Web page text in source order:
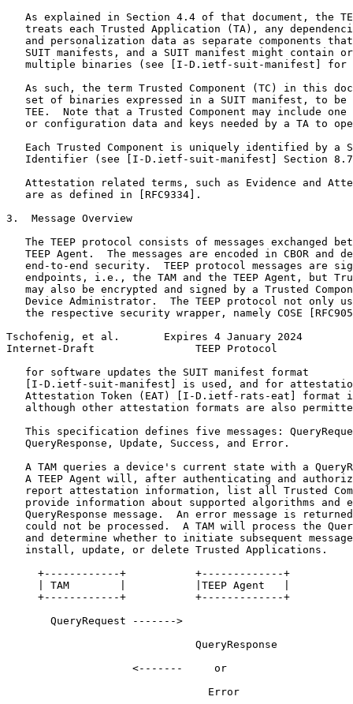
As explained in Section 4.4 of that document, the
treats each Trusted Application (TA), any
and personalization data as separate components
SUIT manifests, and a SUIT manifest might contain
multiple binaries (see [I-D.ietf-suit-manifest] for
As such, the term Trusted Component (TC) in this
set of binaries expressed in a SUIT manifest, to be
TEE.  Note that a Trusted Component may include one
or configuration data and keys needed by a TA to
Each Trusted Component is uniquely identified by a
Identifier (see [I-D.ietf-suit-manifest] Section
Attestation related terms, such as Evidence and
   are as defined in [RFC9334].
3.  Message Overview
The TEEP protocol consists of messages exchanged
TEEP Agent.  The messages are encoded in CBOR and
end-to-end security.  TEEP protocol messages are
endpoints, i.e., the TAM and the TEEP Agent, but
may also be encrypted and signed by a Trusted
Device Administrator.  The TEEP protocol not only
the respective security wrapper, namely COSE
Tschofenig, et al.       Expires 4 January 2024
Internet-Draft                TEEP Protocol
   for software updates the SUIT manifest format
[I-D.ietf-suit-manifest] is used, and for
Attestation Token (EAT) [I-D.ietf-rats-eat] format
although other attestation formats are also
This specification defines five messages:
   QueryResponse, Update, Success, and Error.
A TAM queries a device's current state with a
A TEEP Agent will, after authenticating and
report attestation information, list all Trusted
provide information about supported algorithms and
QueryResponse message.  An error message is
could not be processed.  A TAM will process the
and determine whether to initiate subsequent
   install, update, or delete Trusted Applications.
     +------------+           +-------------+
     | TAM        |           |TEEP Agent   |
     +------------+           +-------------+
       QueryRequest ------->
                              QueryResponse
                    <-------     or
                                Error